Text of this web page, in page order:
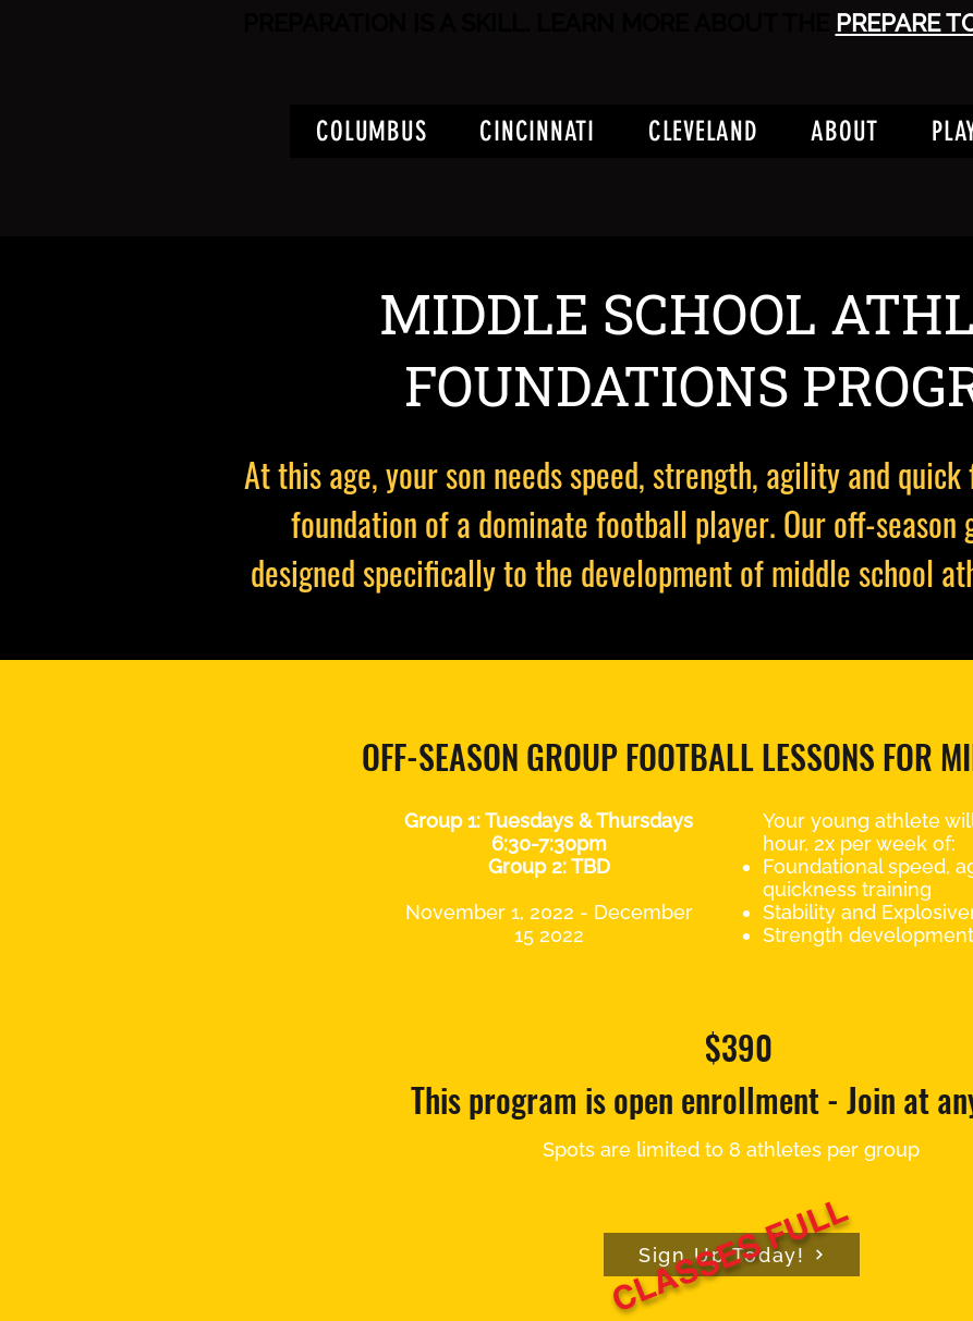
COLUMBUS CINCINNATI CLEVELAND ABOUT
PREPARE
MIDDLE SCHOOL
FOUNDATIONS
At this age, your son needs speed, strength, agility and
foundation of a dominate football player. Our off-season
designed specifically to the development of middle school
OFF-SEASON GROUP FOOTBALL LESSONS FOR
Group 1: Tuesdays & Thursdays
6:30-7:30pm
Group 2: TBD
November 1, 2022 - December
15 2022
Your young athlete
hour, 2x per week of:
Foundational speed,
quickness training
Stability and
Strength development
$390
This program is open enrollment - Join at
Spots are limited to 8 athletes per group
Sign Up Today!
CLASSES FULL